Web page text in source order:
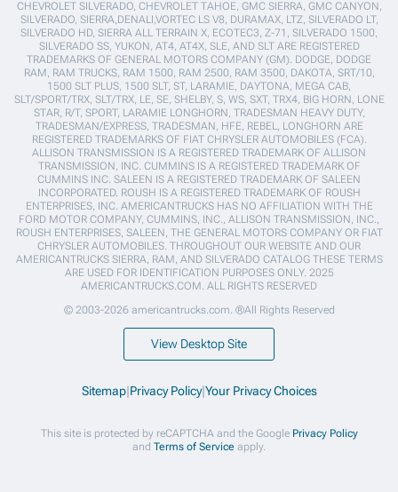
CHEVROLET SILVERADO, CHEVROLET TAHOE, GMC SIERRA, GMC CANYON,
SILVERADO, SIERRA,DENALI,VORTEC LS V8, DURAMAX, LTZ, SILVERADO LT,
SILVERADO HD, SIERRA ALL TERRAIN X, ECOTEC3, Z-71, SILVERADO 1500,
SILVERADO SS, YUKON, AT4, AT4X, SLE, AND SLT ARE REGISTERED
TRADEMARKS OF GENERAL MOTORS COMPANY (GM). DODGE, DODGE
RAM, RAM TRUCKS, RAM 1500, RAM 2500, RAM 3500, DAKOTA, SRT/10,
1500 SLT PLUS, 1500 SLT, ST, LARAMIE, DAYTONA, MEGA CAB,
SLT/SPORT/TRX, SLT/TRX, LE, SE, SHELBY, S, WS, SXT, TRX4, BIG HORN, LONE
STAR, R/T, SPORT, LARAMIE LONGHORN, TRADESMAN HEAVY DUTY,
TRADESMAN/EXPRESS, TRADESMAN, HFE, REBEL, LONGHORN ARE
REGISTERED TRADEMARKS OF FIAT CHRYSLER AUTOMOBILES (FCA).
ALLISON TRANSMISSION IS A REGISTERED TRADEMARK OF ALLISON
TRANSMISSION, INC. CUMMINS IS A REGISTERED TRADEMARK OF
CUMMINS INC. SALEEN IS A REGISTERED TRADEMARK OF SALEEN
INCORPORATED. ROUSH IS A REGISTERED TRADEMARK OF ROUSH
ENTERPRISES, INC. AMERICANTRUCKS HAS NO AFFILIATION WITH THE
FORD MOTOR COMPANY, CUMMINS, INC., ALLISON TRANSMISSION, INC.,
ROUSH ENTERPRISES, SALEEN, THE GENERAL MOTORS COMPANY OR FIAT
CHRYSLER AUTOMOBILES. THROUGHOUT OUR WEBSITE AND OUR
AMERICANTRUCKS SIERRA, RAM, AND SILVERADO CATALOG THESE TERMS
ARE USED FOR IDENTIFICATION PURPOSES ONLY. 2025
AMERICANTRUCKS.COM. ALL RIGHTS RESERVED
© 2003-2026 americantrucks.com. ®All Rights Reserved
View Desktop Site
Sitemap|Privacy Policy|Your Privacy Choices
This site is protected by reCAPTCHA and the Google Privacy Policy
and Terms of Service apply.